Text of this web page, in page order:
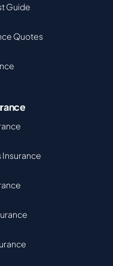
Guide
Quotes